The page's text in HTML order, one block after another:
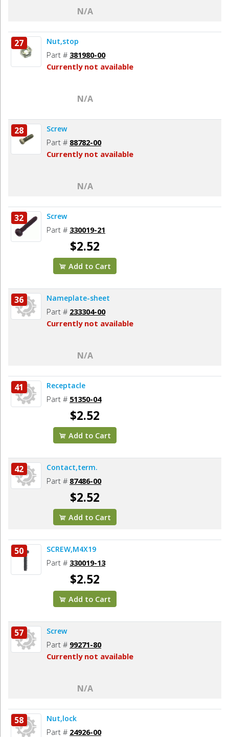
N/A
27 Nut,stop
Part # 381980-00
Currently not available
N/A
28 Screw
Part # 88782-00
Currently not available
N/A
32 Screw
Part # 330019-21
$2.52
Add to Cart
36 Nameplate-sheet
Part # 233304-00
Currently not available
N/A
41 Receptacle
Part # 51350-04
$2.52
Add to Cart
42 Contact,term.
Part # 87486-00
$2.52
Add to Cart
50 SCREW,M4X19
Part # 330019-13
$2.52
Add to Cart
57 Screw
Part # 99271-80
Currently not available
N/A
58 Nut,lock
Part # 24926-00